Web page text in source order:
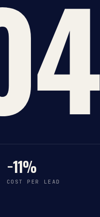
−11%
COST PER LEAD